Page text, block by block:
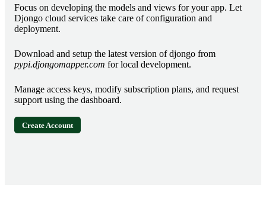
Focus on developing the models and views for your app. Let
Djongo cloud services take care of configuration and
deployment.
Download and setup the latest version of djongo from
pypi.djongomapper.com for local development.
Manage access keys, modify subscription plans, and request
support using the dashboard.
Create Account